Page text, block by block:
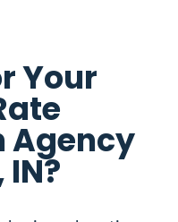
Your
Agency